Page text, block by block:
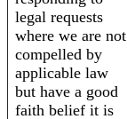
legal requests
where we are not
compelled by
applicable law
but have a good
faith belief it is